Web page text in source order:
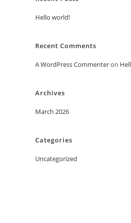
Hello world!
Recent Comments
A WordPress Commenteron
Archives
March 2026
Categories
Uncategorized